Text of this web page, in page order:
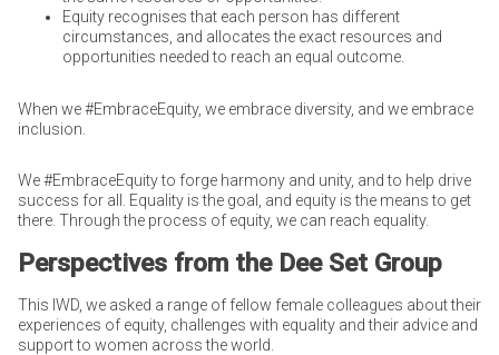
Equity recognises that each person has different
circumstances, and allocates the exact resources and
opportunities needed to reach an equal outcome.
When we #EmbraceEquity, we embrace diversity, and we embrace
inclusion.
We #EmbraceEquity to forge harmony and unity, and to help drive
success for all. Equality is the goal, and equity is the means to get
there. Through the process of equity, we can reach equality.
Perspectives from the Dee Set Group
This IWD, we asked a range of fellow female colleagues about their
experiences of equity, challenges with equality and their advice and
support to women across the world.